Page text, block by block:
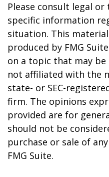
Please consult legal
specific information
situation. This
produced by FMG
on a topic that may be
not affiliated with the
state- or SEC-
firm. The opinions
provided are for
should not be
purchase or sale of
FMG Suite.